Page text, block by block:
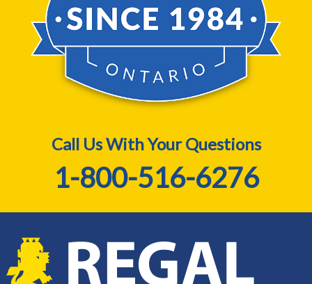
Call Us With Your Questions
1-800-516-6276